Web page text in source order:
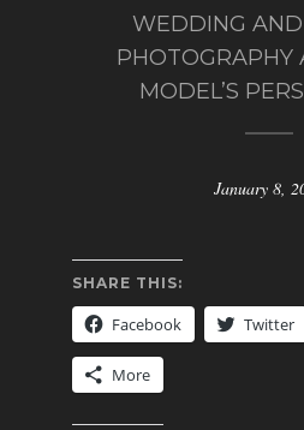
WEDDING
PHOTOGRAPHY
MODEL’S
January 8,
SHARE THIS:
Facebook Twitter
More